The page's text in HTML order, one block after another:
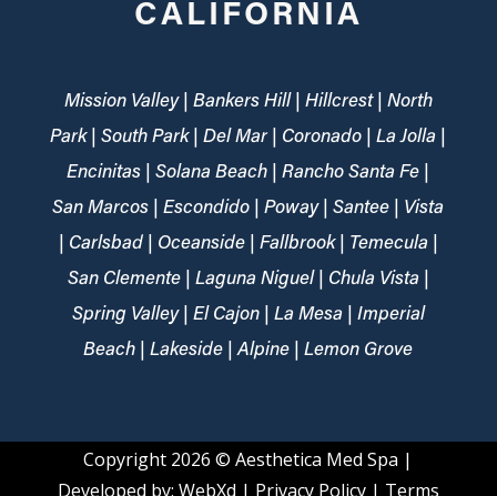
CALIFORNIA
Mission Valley | Bankers Hill | Hillcrest | North
Park | South Park | Del Mar | Coronado | La Jolla |
Encinitas | Solana Beach | Rancho Santa Fe |
San Marcos | Escondido | Poway | Santee | Vista
| Carlsbad | Oceanside | Fallbrook | Temecula |
San Clemente | Laguna Niguel | Chula Vista |
Spring Valley | El Cajon | La Mesa | Imperial
Beach | Lakeside | Alpine | Lemon Grove
Copyright 2026© Aesthetica Med Spa |
Developed by: WebXd | Privacy Policy| Terms